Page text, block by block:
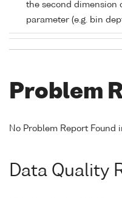
the second dimension
parameter (e.g. bin
Problem
No Problem Report Found
Data Quality